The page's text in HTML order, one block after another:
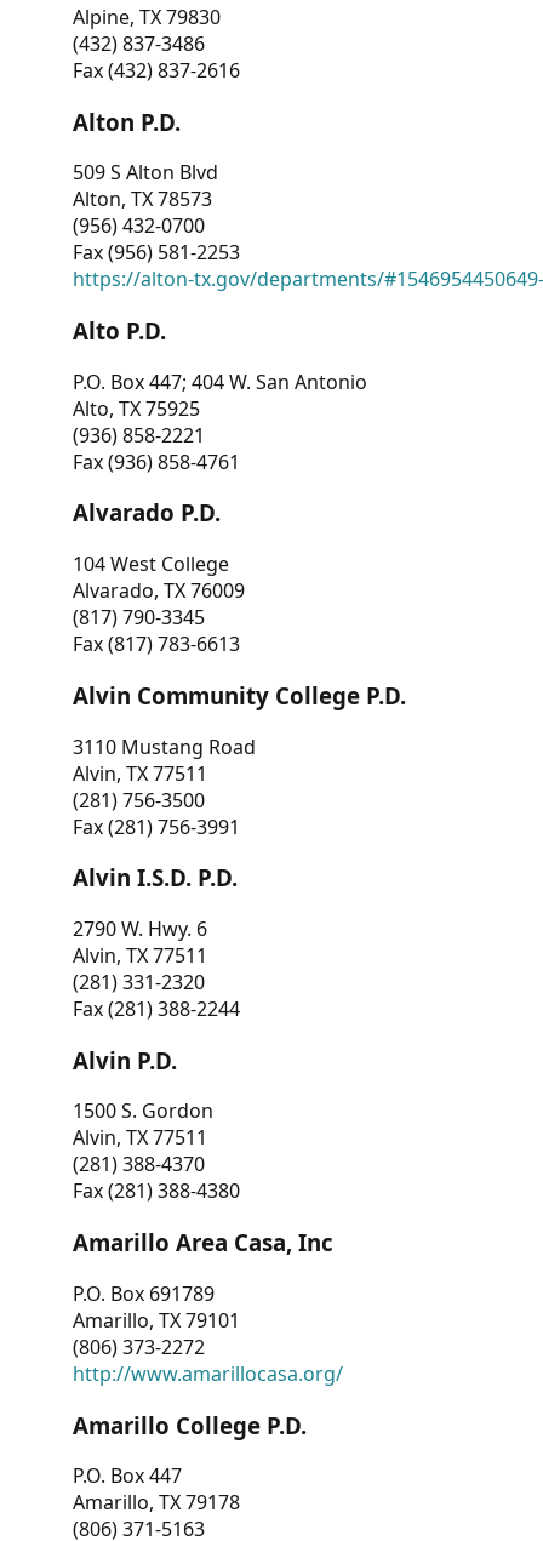
Alpine, TX 79830
(432) 837-3486
Fax (432) 837-2616
Alton P.D.
509 S Alton Blvd
Alton, TX 78573
(956) 432-0700
Fax (956) 581-2253
https://alton-tx.gov/departments/
Alto P.D.
P.O. Box 447; 404 W. San Antonio
Alto, TX 75925
(936) 858-2221
Fax (936) 858-4761
Alvarado P.D.
104 West College
Alvarado, TX 76009
(817) 790-3345
Fax (817) 783-6613
Alvin Community College P.D.
3110 Mustang Road
Alvin, TX 77511
(281) 756-3500
Fax (281) 756-3991
Alvin I.S.D. P.D.
2790 W. Hwy. 6
Alvin, TX 77511
(281) 331-2320
Fax (281) 388-2244
Alvin P.D.
1500 S. Gordon
Alvin, TX 77511
(281) 388-4370
Fax (281) 388-4380
Amarillo Area Casa, Inc
P.O. Box 691789
Amarillo, TX 79101
(806) 373-2272
http://www.amarillocasa.org/
Amarillo College P.D.
P.O. Box 447
Amarillo, TX 79178
(806) 371-5163